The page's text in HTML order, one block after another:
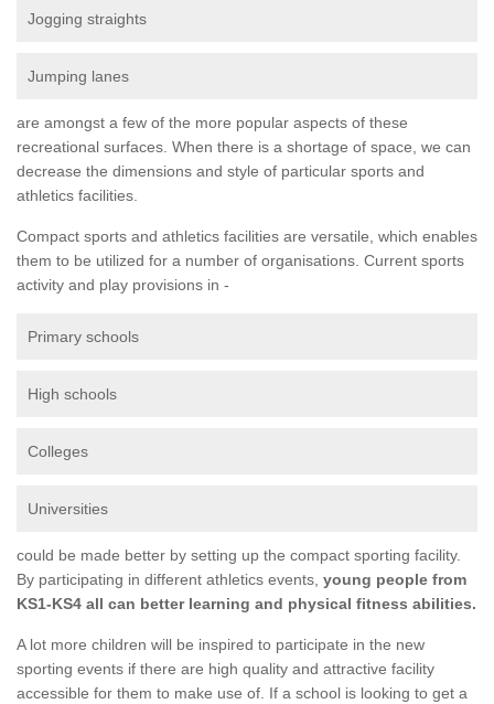
Jogging straights
Jumping lanes
are amongst a few of the more popular aspects of these
recreational surfaces. When there is a shortage of space, we can
decrease the dimensions and style of particular sports and
athletics facilities.
Compact sports and athletics facilities are versatile, which enables
them to be utilized for a number of organisations. Current sports
activity and play provisions in -
Primary schools
High schools
Colleges
Universities
could be made better by setting up the compact sporting facility.
By participating in different athletics events, young people from
KS1-KS4 all can better learning and physical fitness abilities.
A lot more children will be inspired to participate in the new
sporting events if there are high quality and attractive facility
accessible for them to make use of. If a school is looking to get a